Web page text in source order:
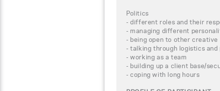
Politics
- different roles and their
- managing different
- being open to other creative
- talking through logistics and
- working as a team
- building up a client base/
- coping with long hours